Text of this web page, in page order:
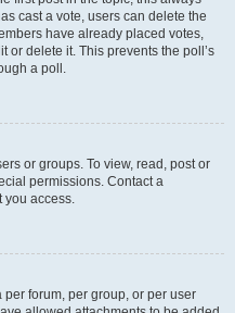
cast a vote, users can delete the
have already placed votes,
or delete it. This prevents the poll’s
a poll.
or groups. To view, read, post or
permissions. Contact a
you access.
forum, per group, or per user